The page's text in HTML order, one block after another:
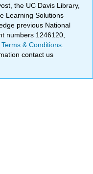
the UC Davis Library,
Learning Solutions
previous National
numbers 1246120,
Terms & Conditions
contact us